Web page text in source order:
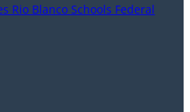
Rio Blanco Schools Federal